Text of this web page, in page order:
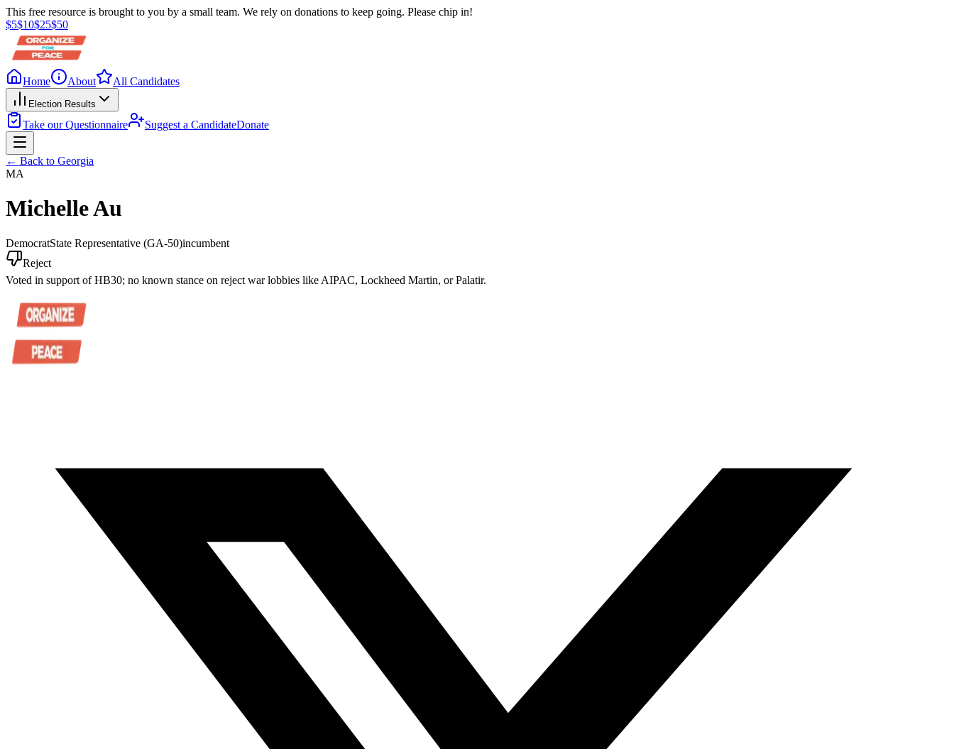
This free resource is brought to you by a small team. We rely on donations to keep going. Please chip in!
$5$10$25$50
Home About All Candidates
Election Results
Take our Questionnaire Suggest a CandidateDonate
← Back to Georgia
MA
Michelle Au
DemocratState Representative (GA-50)incumbent
Reject
Voted in support of HB30; no known stance on reject war lobbies like AIPAC, Lockheed Martin, or Palatir.